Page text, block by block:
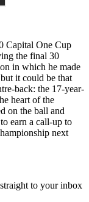
Capital One Cup
the final 30
in which he made
it could be that
back: the 17-year-
heart of the
on the ball and
earn a call-up to
next
to your inbox